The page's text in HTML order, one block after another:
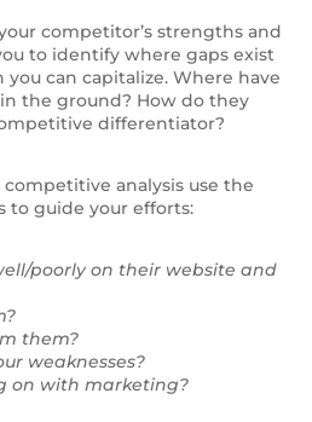
competitor’s strengths and
to identify where gaps exist
can capitalize. Where have
the ground? How do they
differentiator?
analysis use the
to guide your efforts:
poorly on their website and
them?
weaknesses?
on with marketing?